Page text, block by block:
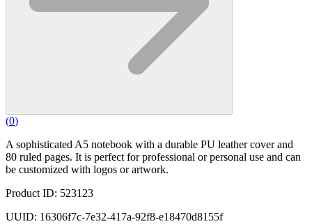
(0)
A sophisticated A5 notebook with a durable PU leather cover and
80 ruled pages. It is perfect for professional or personal use and can
be customized with logos or artwork.
Product ID: 523123
UUID: 16306f7c-7e32-417a-92f8-e18470d8155f